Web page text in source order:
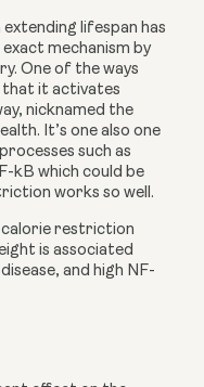
lifespan has
mechanism by
One of the ways
that it activates
nicknamed the
It’s one also one
such as
kB which could be
works so well.
restriction
is associated
and high NF-